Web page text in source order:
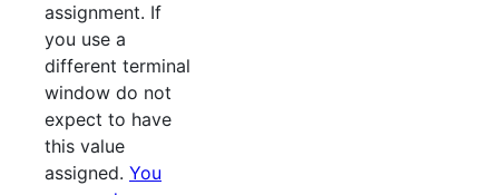
assignment. If
you use a
different terminal
window do not
expect to have
this value
assigned. You